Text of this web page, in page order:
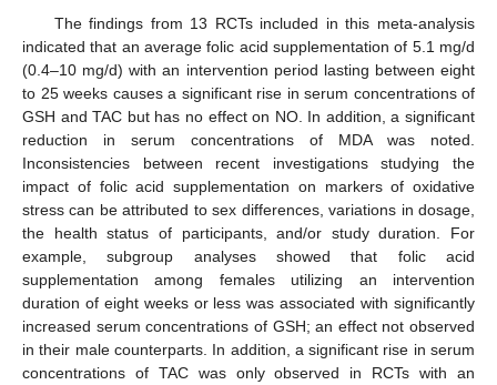
The findings from 13 RCTs included in this meta-analysis
indicated that an average folic acid supplementation of 5.1 mg/d
(0.4–10 mg/d) with an intervention period lasting between eight
to 25 weeks causes a significant rise in serum concentrations of
GSH and TAC but has no effect on NO. In addition, a significant
reduction in serum concentrations of MDA was noted.
Inconsistencies between recent investigations studying the
impact of folic acid supplementation on markers of oxidative
stress can be attributed to sex differences, variations in dosage,
the health status of participants, and/or study duration. For
example, subgroup analyses showed that folic acid
supplementation among females utilizing an intervention
duration of eight weeks or less was associated with significantly
increased serum concentrations of GSH; an effect not observed
in their male counterparts. In addition, a significant rise in serum
concentrations of TAC was only observed in RCTs with an